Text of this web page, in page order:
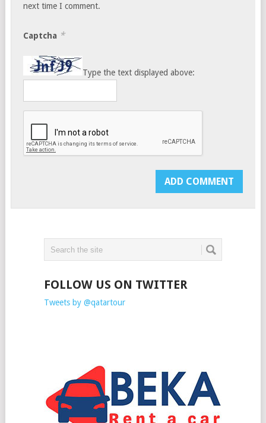
next time I comment.
Captcha *
Type the text displayed above:
FOLLOW US ON TWITTER
Tweets by @qatartour